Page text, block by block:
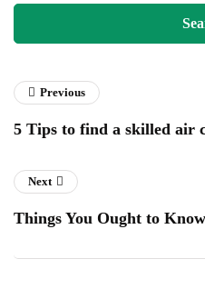
Previous
5 Tips to find a skilled air
Next
Things You Ought to